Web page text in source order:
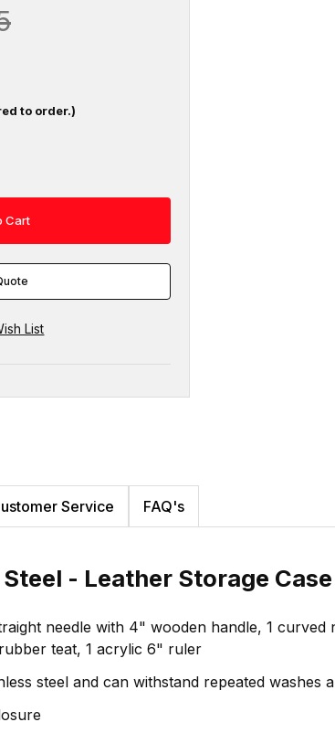
to order.)
Service FAQ's
- Leather Storage Case
needle with 4" wooden handle, 1
teat, 1 acrylic 6" ruler
steel and can withstand repeated washes